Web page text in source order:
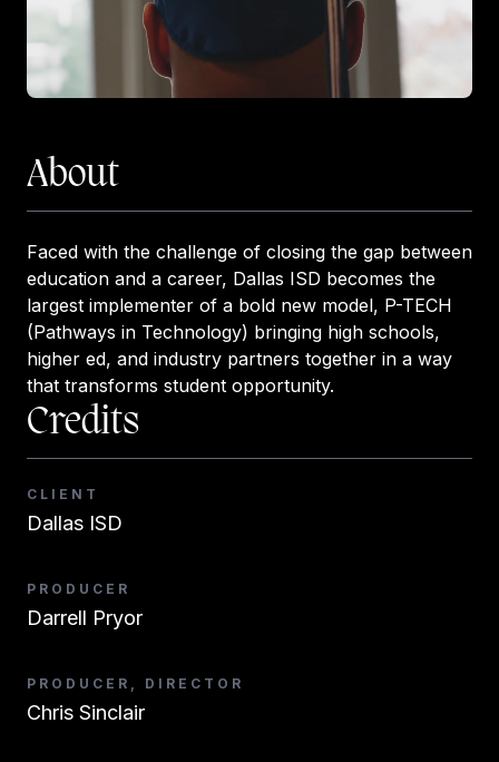
About
Faced with the challenge of closing the gap between
education and a career, Dallas ISD becomes the
largest implementer of a bold new model, P-TECH
(Pathways in Technology) bringing high schools,
higher ed, and industry partners together in a way
that transforms student opportunity.
Credits
CLIENT
Dallas ISD
PRODUCER
Darrell Pryor
PRODUCER, DIRECTOR
Chris Sinclair